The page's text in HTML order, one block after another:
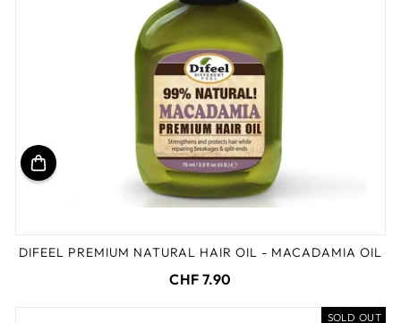
DIFEEL PREMIUM NATURAL HAIR OIL - MACADAMIA OIL
CHF 7.90
SOLD OUT